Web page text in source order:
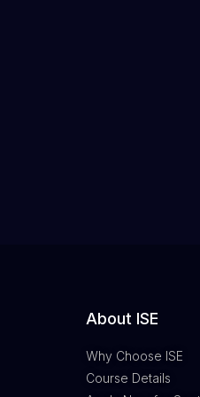
About ISE
Why Choose ISE
Course Details